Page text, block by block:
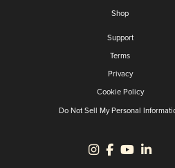
Shop
Support
Terms
Privacy
Cookie Policy
Do Not Sell My Personal